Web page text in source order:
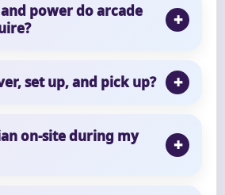
power do arcade
set up, and pick up?
on-site during my